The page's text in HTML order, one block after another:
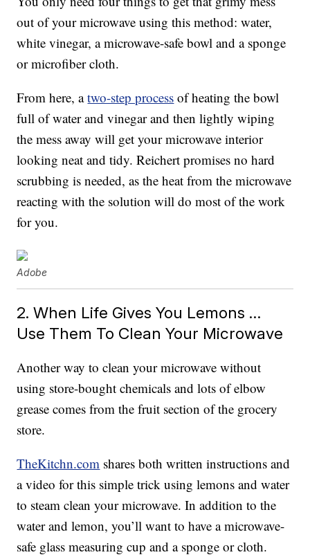
out of your microwave using this method: water,
white vinegar, a microwave-safe bowl and a sponge
or microfiber cloth.
From here, atwo-step process of heating the bowl
full of water and vinegar and then lightly wiping
the mess away will get your microwave interior
looking neat and tidy. Reichert promises no hard
scrubbing is needed, as the heat from the microwave
reacting with the solution will do most of the work
for you.
Adobe
2. When Life Gives You Lemons …
Use Them To Clean Your Microwave
Another way to clean your microwave without
using store-bought chemicals and lots of elbow
grease comes from the fruit section of the grocery
store.
TheKitchn.com shares both written instructions and
a video for this simple trick using lemons and water
to steam clean your microwave. In addition to the
water and lemon, you’ll want to have a microwave-
safe glass measuring cup and a sponge or cloth.